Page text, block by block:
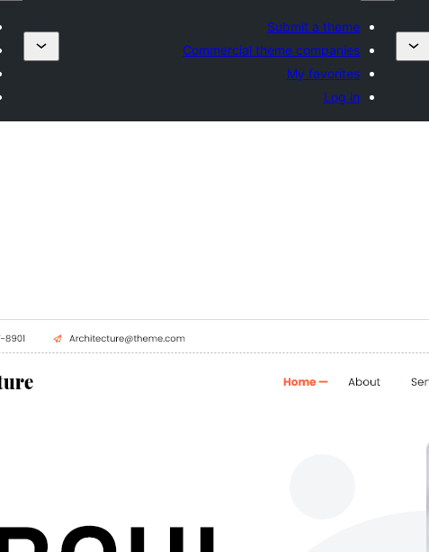
Submit a theme
Commercial theme companies
My favorites
Log in
Preview
Download